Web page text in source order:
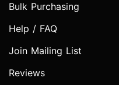
Bulk Purchasing
Help / FAQ
Join Mailing List
Reviews